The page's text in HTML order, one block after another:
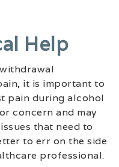
Help
it is important to
pain during alcohol
concern and may
that need to
to err on the side
professional.